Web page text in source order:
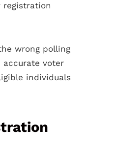
registration
wrong polling
voter
individuals